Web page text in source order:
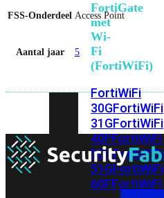
FortiGate
met
Wi-
Fi
(FortiWiFi)
FortiWiFi
30GFortiWiFi
31GFortiWiFi
40FFortiWiFi
50GFortiWiFi
51GFortiWiFi
60FFortiWiFi
FSS-Onderdeel Access Point
Aantal jaar 5